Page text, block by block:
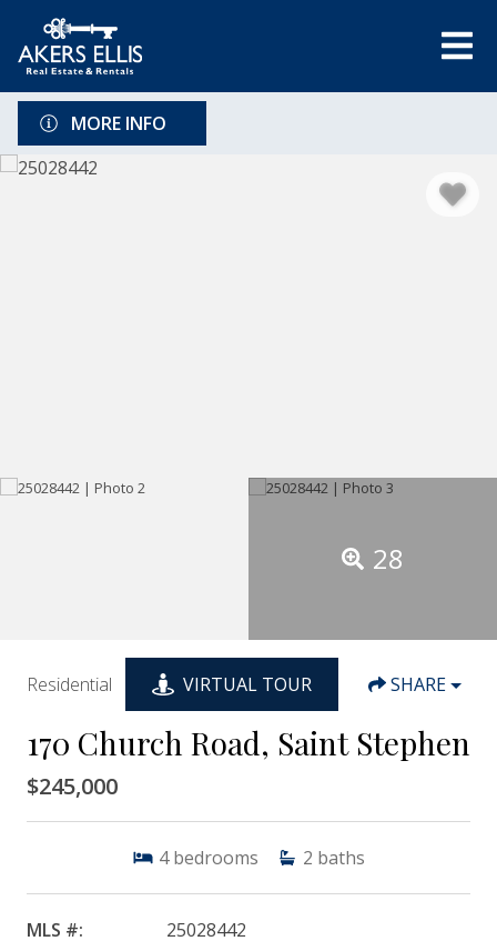
MORE INFO
28
Residential VIRTUAL TOUR SHARE
170 Church Road, Saint Stephen
$245,000
4 bedrooms 2 baths
MLS #:
25028442